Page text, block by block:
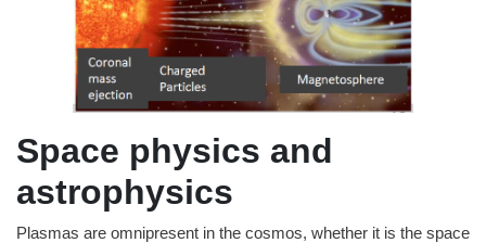
Space physics and
astrophysics
Plasmas are omnipresent in the cosmos, whether it is the space